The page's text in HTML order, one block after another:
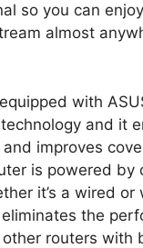
so you can
almost
with
and it
improves
is powered by
it’s a wired or
the
routers with